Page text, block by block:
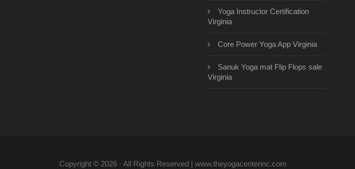
Yoga Instructor Certification
Virginia
Core Power Yoga App Virginia
Sanuk Yoga mat Flip Flops sale
Virginia
Copyright © 2026 · All Rights Reserved | www.theyogacenterinc.com